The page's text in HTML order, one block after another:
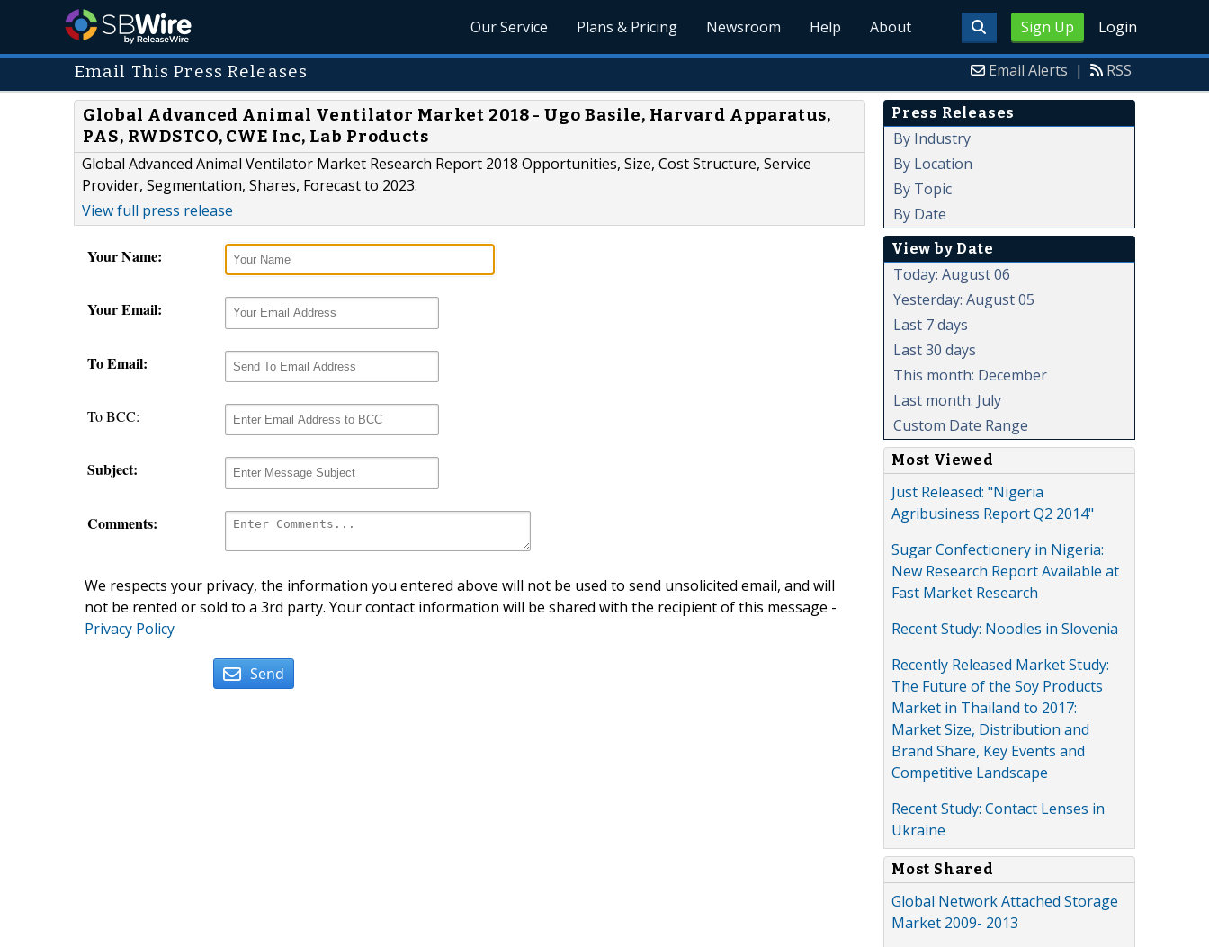
Sign Up Login
Our Service Plans & Pricing Newsroom Help About
Email This Press Releases Email Alerts | RSS
Global Advanced Animal Ventilator Market 2018 - Ugo Basile, Harvard Apparatus,
PAS, RWDSTCO, CWE Inc, Lab Products
Global Advanced Animal Ventilator Market Research Report 2018 Opportunities, Size, Cost Structure, Service
Provider, Segmentation, Shares, Forecast to 2023.
View full press release
Your Name:
Your Email:
To Email:
To BCC:
Subject:
Comments:
We respects your privacy, the information you entered above will not be used to send unsolicited email, and will
not be rented or sold to a 3rd party. Your contact information will be shared with the recipient of this message -
Privacy Policy
Send
Press Releases
By Industry
By Location
By Topic
By Date
View by Date
Today: August 06
Yesterday: August 05
Last 7 days
Last 30 days
This month: December
Last month: July
Custom Date Range
Most Viewed
Just Released: "Nigeria
Agribusiness Report Q2 2014"
Sugar Confectionery in Nigeria:
New Research Report Available at
Fast Market Research
Recent Study: Noodles in Slovenia
Recently Released Market Study:
The Future of the Soy Products
Market in Thailand to 2017:
Market Size, Distribution and
Brand Share, Key Events and
Competitive Landscape
Recent Study: Contact Lenses in
Ukraine
Most Shared
Global Network Attached Storage
Market 2009- 2013